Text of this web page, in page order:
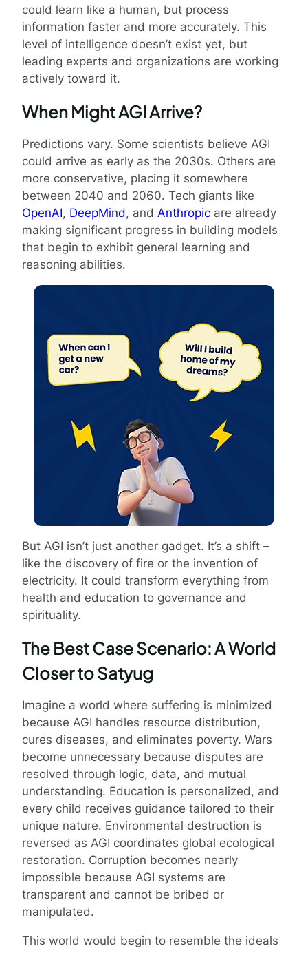
could learn like a human, but process
information faster and more accurately. This
level of intelligence doesn’t exist yet, but
leading experts and organizations are working
actively toward it.
When Might AGI Arrive?
Predictions vary. Some scientists believe AGI
could arrive as early as the 2030s. Others are
more conservative, placing it somewhere
between 2040 and 2060. Tech giants like
OpenAI, DeepMind , and Anthropic are already
making significant progress in building models
that begin to exhibit general learning and
reasoning abilities.
But AGI isn’t just another gadget. It’s a shift –
like the discovery of fire or the invention of
electricity. It could transform everything from
health and education to governance and
spirituality.
The Best Case Scenario: A World
Closer to Satyug
Imagine a world where suffering is minimized
because AGI handles resource distribution,
cures diseases, and eliminates poverty. Wars
become unnecessary because disputes are
resolved through logic, data, and mutual
understanding. Education is personalized, and
every child receives guidance tailored to their
unique nature. Environmental destruction is
reversed as AGI coordinates global ecological
restoration. Corruption becomes nearly
impossible because AGI systems are
transparent and cannot be bribed or
manipulated.
This world would begin to resemble the ideals